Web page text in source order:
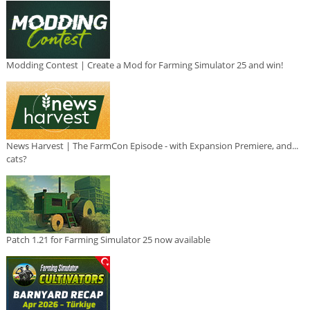
Modding Contest | Create a Mod for Farming Simulator 25 and win!
News Harvest | The FarmCon Episode - with Expansion Premiere, and...
cats?
Patch 1.21 for Farming Simulator 25 now available